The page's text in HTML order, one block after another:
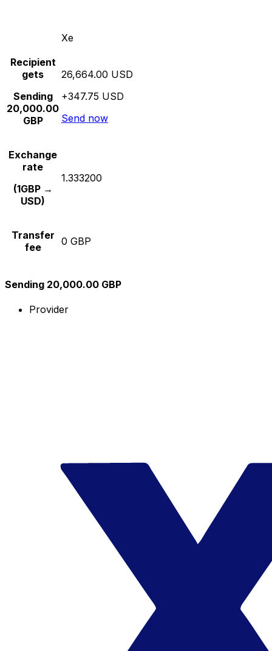
Xe
Recipient
gets
Sending
20,000.00
GBP
26,664.00 USD
+347.75 USD
Send now
Exchange
rate
(1GBP →
USD)
1.333200
Transfer
fee
0 GBP
Sending 20,000.00 GBP
Provider